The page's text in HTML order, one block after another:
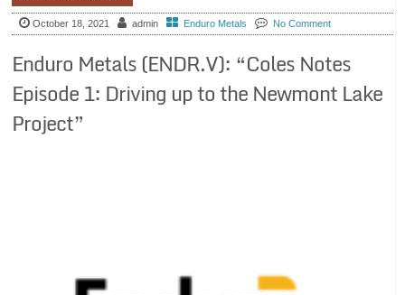
October 18, 2021 admin Enduro Metals No Comment
Enduro Metals (ENDR.V): “Coles Notes
Episode 1: Driving up to the Newmont Lake
Project”